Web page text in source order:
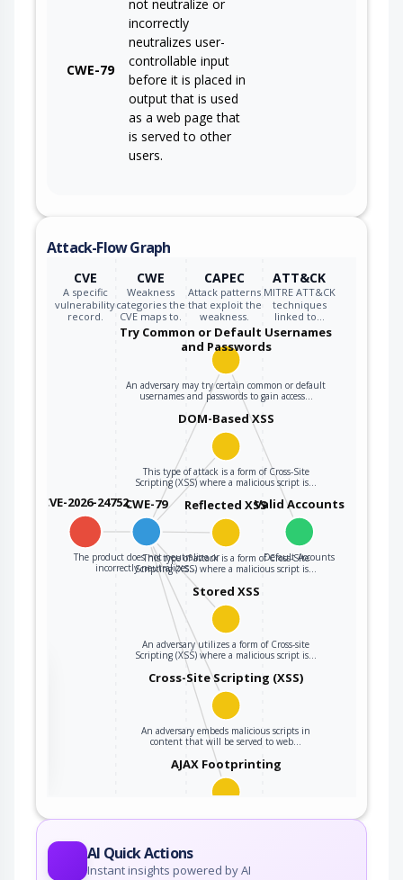
CWE-79
not neutralize or
incorrectly
neutralizes user-
controllable input
before it is placed in
output that is used
as a web page that
is served to other
users.
Attack-Flow Graph
CVE
A specific
vulnerability
record.
CWE
Weakness
categories the
CVE maps to.
CAPEC
Attack patterns
that exploit the
weakness.
ATT&CK
MITRE ATT&CK
techniques
linked to…
CVE-2026-24752CWE-79
The product does not neutralize or
incorrectly neutralizes…
Try Common or Default Usernames
and Passwords
An adversary may try certain common or default
usernames and passwords to gain access…
Valid Accounts
Default Accounts
DOM-Based XSS
This type of attack is a form of Cross-Site
Scripting (XSS) where a malicious script is…
Reflected XSS
This type of attack is a form of Cross-Site
Scripting (XSS) where a malicious script is…
Stored XSS
An adversary utilizes a form of Cross-site
Scripting (XSS) where a malicious script is…
Cross-Site Scripting (XSS)
An adversary embeds malicious scripts in
content that will be served to web…
AJAX Footprinting
This attack utilizes the frequent client-server
AI Quick Actions
Instant insights powered by AI